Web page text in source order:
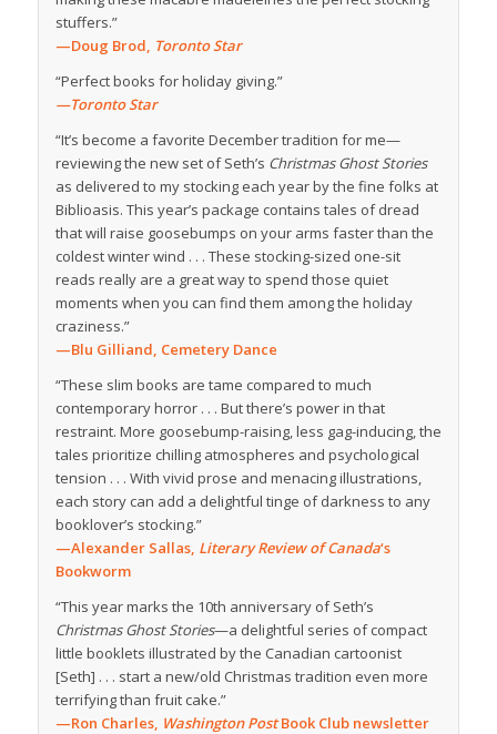
stuffers.”
—Doug Brod, Toronto Star
“Perfect books for holiday giving.”
—Toronto Star
“It’s become a favorite December tradition for me—
reviewing the new set of Seth’s Christmas Ghost Stories
as delivered to my stocking each year by the fine folks at
Biblioasis. This year’s package contains tales of dread
that will raise goosebumps on your arms faster than the
coldest winter wind . . . These stocking-sized one-sit
reads really are a great way to spend those quiet
moments when you can find them among the holiday
craziness.”
—Blu Gilliand, Cemetery Dance
“These slim books are tame compared to much
contemporary horror . . . But there’s power in that
restraint. More goosebump-raising, less gag-inducing, the
tales prioritize chilling atmospheres and psychological
tension . . . With vivid prose and menacing illustrations,
each story can add a delightful tinge of darkness to any
booklover’s stocking.”
—Alexander Sallas, Literary Review of Canada‘s
Bookworm
“This year marks the 10th anniversary of Seth’s
Christmas Ghost Stories—a delightful series of compact
little booklets illustrated by the Canadian cartoonist
[Seth] . . . start a new/old Christmas tradition even more
terrifying than fruit cake.”
—Ron Charles, Washington PostBook Club newsletter